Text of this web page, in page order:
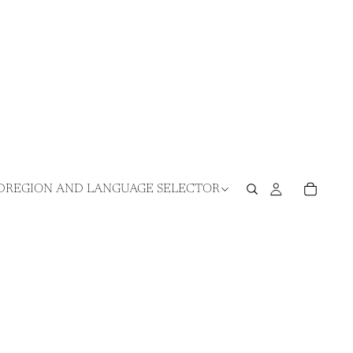
REGION AND LANGUAGE SELECTOR